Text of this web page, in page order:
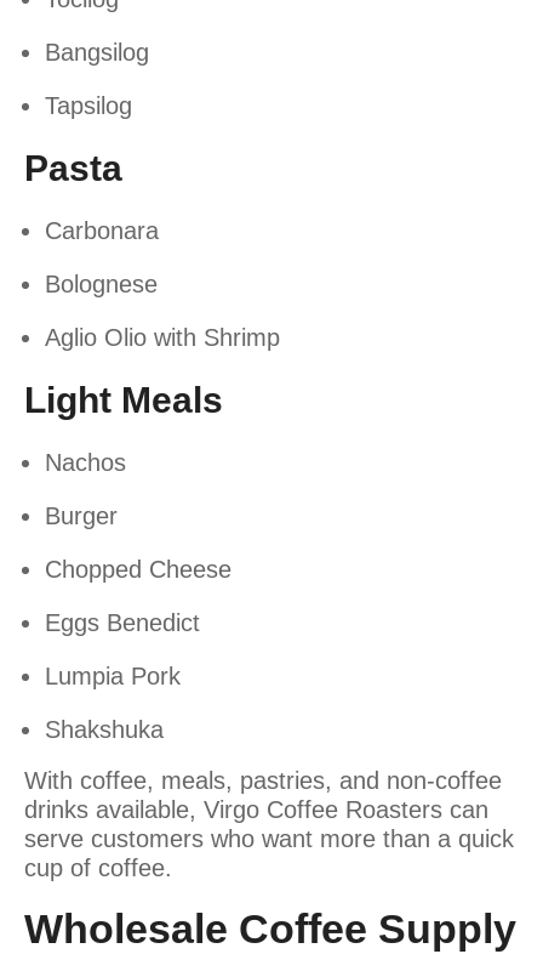
Bangsilog
Tapsilog
Pasta
Carbonara
Bolognese
Aglio Olio with Shrimp
Light Meals
Nachos
Burger
Chopped Cheese
Eggs Benedict
Lumpia Pork
Shakshuka
With coffee, meals, pastries, and non-coffee
drinks available, Virgo Coffee Roasters can
serve customers who want more than a quick
cup of coffee.
Wholesale Coffee Supply